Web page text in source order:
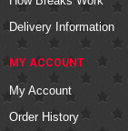
Delivery Information
MY ACCOUNT
My Account
Order History